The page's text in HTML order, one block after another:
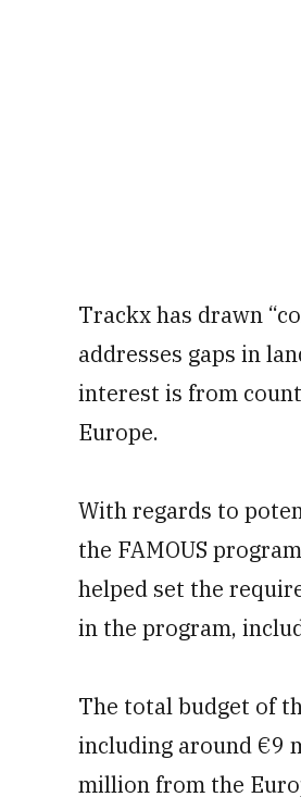
Trackx has drawn
addresses gaps in
interest is from
Europe.
With regards to
the FAMOUS
helped set the
in the program,
The total budget of
including around €9
million from the